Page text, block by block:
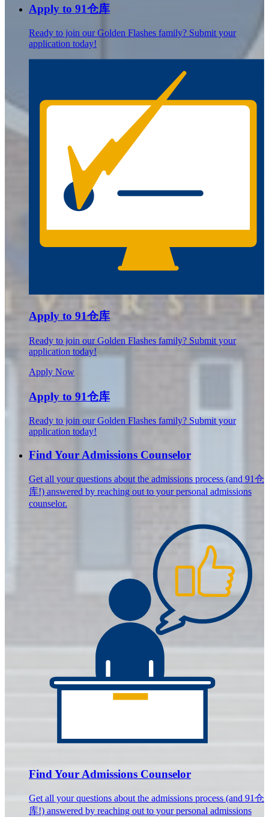
Apply to 91仓库
Ready to join our Golden Flashes family? Submit your
application today!
Apply to 91仓库
Ready to join our Golden Flashes family? Submit your
application today!
Apply Now
Apply to 91仓库
Ready to join our Golden Flashes family? Submit your
application today!
Find Your Admissions Counselor
Get all your questions about the admissions process (and 91仓
库!) answered by reaching out to your personal admissions
counselor.
Find Your Admissions Counselor
Get all your questions about the admissions process (and 91仓
库!) answered by reaching out to your personal admissions